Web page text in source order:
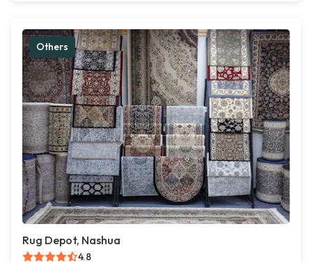
Others
Rug Depot, Nashua
4.8